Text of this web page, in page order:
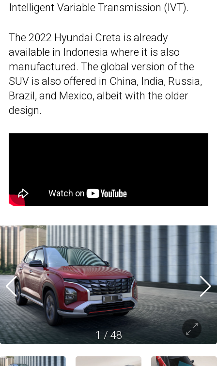
Intelligent Variable Transmission (IVT).
The 2022 Hyundai Creta is already
available in Indonesia where it is also
manufactured. The global version of the
SUV is also offered in China, India, Russia,
Brazil, and Mexico, albeit with the older
design.
1 / 48